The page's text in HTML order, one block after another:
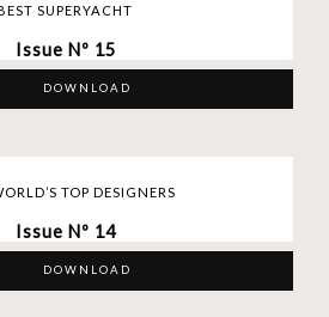
SUPERYACHT
Issue Nº 15
DOWNLOAD
TOP DESIGNERS
Issue Nº 14
DOWNLOAD